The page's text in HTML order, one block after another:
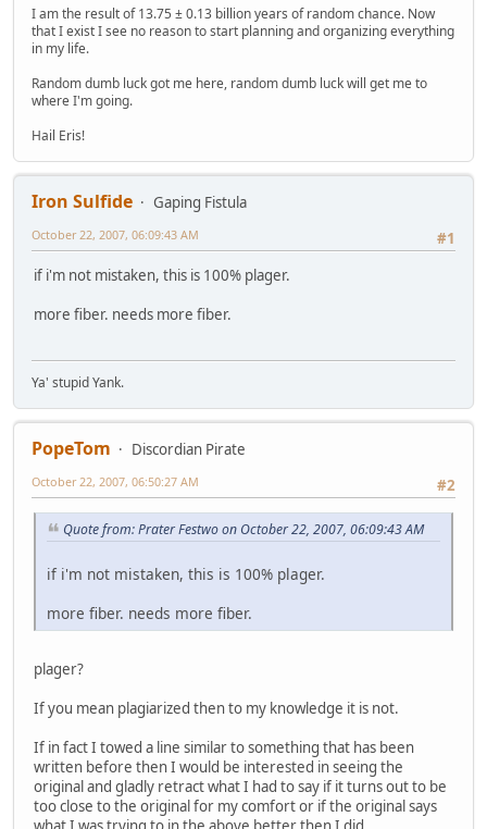
I am the result of 13.75 ± 0.13 billion years of random chance. Now
that I exist I see no reason to start planning and organizing everything
in my life.
Random dumb luck got me here, random dumb luck will get me to
where I'm going.
Hail Eris!
Iron Sulfide
Gaping Fistula
#1
October 22, 2007, 06:09:43 AM
if i'm not mistaken, this is 100% plager.
more fiber. needs more fiber.
Ya' stupid Yank.
PopeTom
Discordian Pirate
#2
October 22, 2007, 06:50:27 AM
Quote from: Prater Festwo on October 22, 2007, 06:09:43 AM
if i'm not mistaken, this is 100% plager.
more fiber. needs more fiber.
plager?
If you mean plagiarized then to my knowledge it is not.
If in fact I towed a line similar to something that has been
written before then I would be interested in seeing the
original and gladly retract what I had to say if it turns out to be
too close to the original for my comfort or if the original says